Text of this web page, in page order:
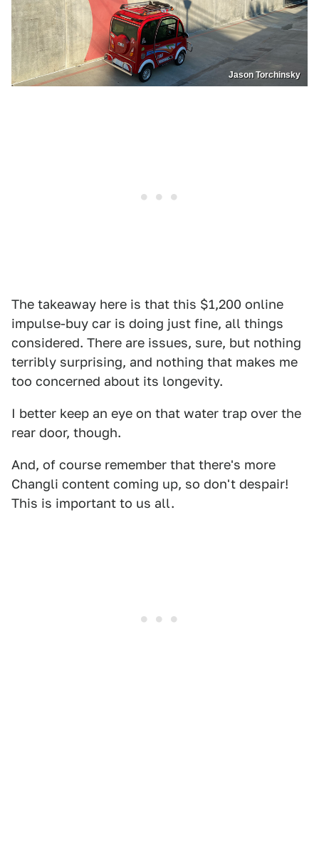
Jason Torchinsky
The takeaway here is that this $1,200 online
impulse-buy car is doing just fine, all things
considered. There are issues, sure, but nothing
terribly surprising, and nothing that makes me
too concerned about its longevity.
I better keep an eye on that water trap over the
rear door, though.
And, of course remember that there's more
Changli content coming up, so don't despair!
This is important to us all.